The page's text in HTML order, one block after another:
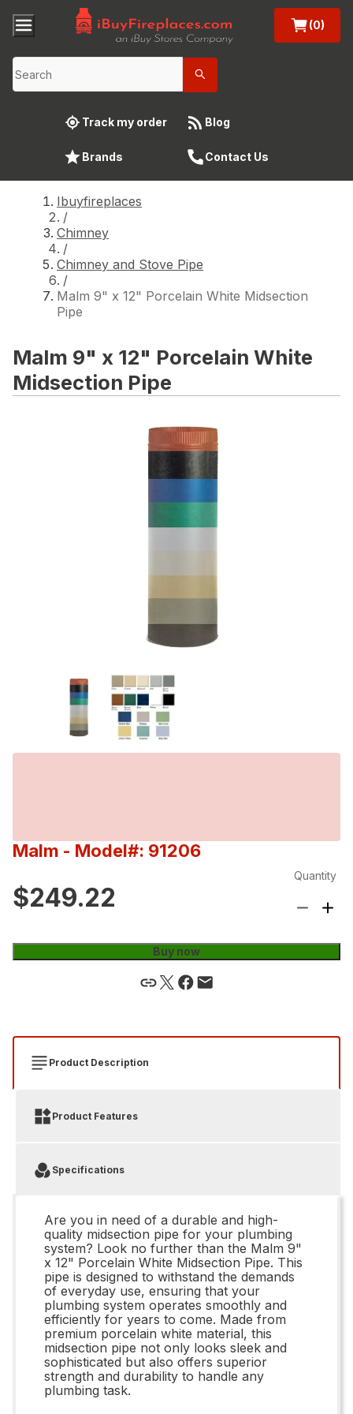
(0)
Track my order Blog
Brands Contact Us
Ibuyfireplaces
/
Chimney
/
Chimney and Stove Pipe
/
Malm 9" x 12" Porcelain White Midsection
Pipe
Malm 9" x 12" Porcelain White
Midsection Pipe
Malm - Model#: 91206
$249.22
Quantity
Buy now
Product Description
Product Features
Specifications
Are you in need of a durable and high-
quality midsection pipe for your plumbing
system? Look no further than the Malm 9"
x 12" Porcelain White Midsection Pipe. This
pipe is designed to withstand the demands
of everyday use, ensuring that your
plumbing system operates smoothly and
efficiently for years to come. Made from
premium porcelain white material, this
midsection pipe not only looks sleek and
sophisticated but also offers superior
strength and durability to handle any
plumbing task.